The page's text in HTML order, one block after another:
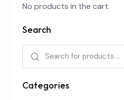
No products in the cart.
Search
Categories